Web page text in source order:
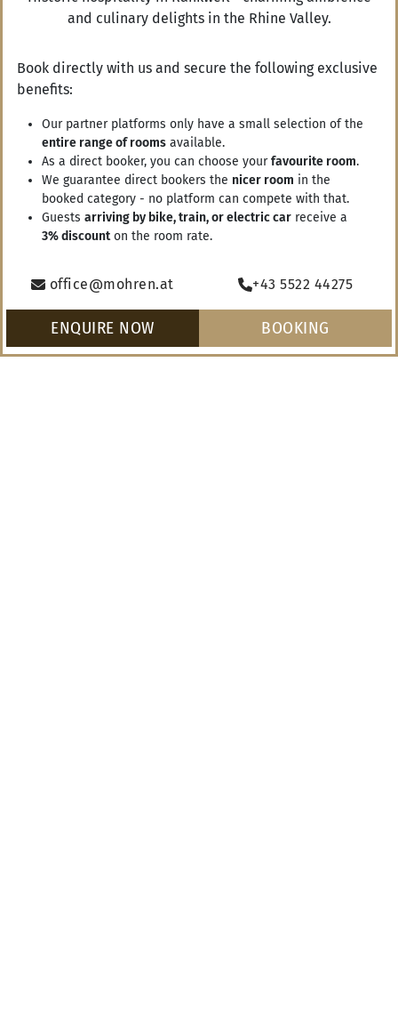
AUTUMN IN RANKWEIL
ENQUIRE NOW
Departure BOOKING
Vouchers
and culinary delights in the Rhine Valley.
Book directly with us and secure the following exclusive
benefits:
Our partner platforms only have a small selection of the
entire range of rooms available.
As a direct booker, you can choose yourfavourite room.
We guarantee direct bookers the nicer room in the
booked category - no platform can compete with that.
Guests arriving by bike, train, or electric car receive a
3% discounton the room rate.
office@mohren.at +43 5522 44275
ENQUIRE NOW BOOKING